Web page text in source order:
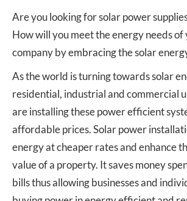
Are you looking for solar power
How will you meet the energy needs of
company by embracing the solar
As the world is turning towards solar
residential, industrial and commercial
are installing these power efficient
affordable prices. Solar power
energy at cheaper rates and enhance
value of a property. It saves money
bills thus allowing businesses and